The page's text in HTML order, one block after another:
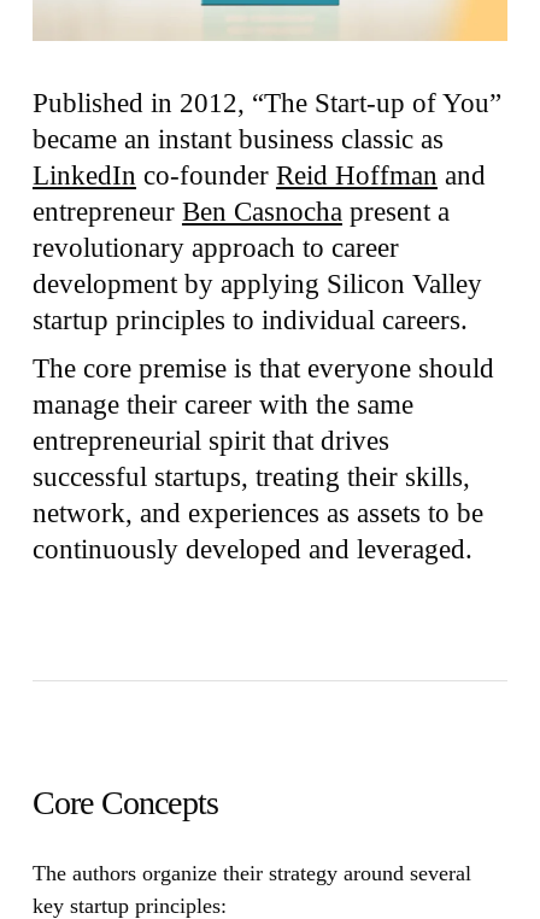
Published in 2012, “The Start-up of You”
became an instant business classic as
LinkedIn co-founder Reid Hoffman and
entrepreneur Ben Casnocha present a
revolutionary approach to career
development by applying Silicon Valley
startup principles to individual careers.
The core premise is that everyone should
manage their career with the same
entrepreneurial spirit that drives
successful startups, treating their skills,
network, and experiences as assets to be
continuously developed and leveraged.
Core Concepts
The authors organize their strategy around several
key startup principles: